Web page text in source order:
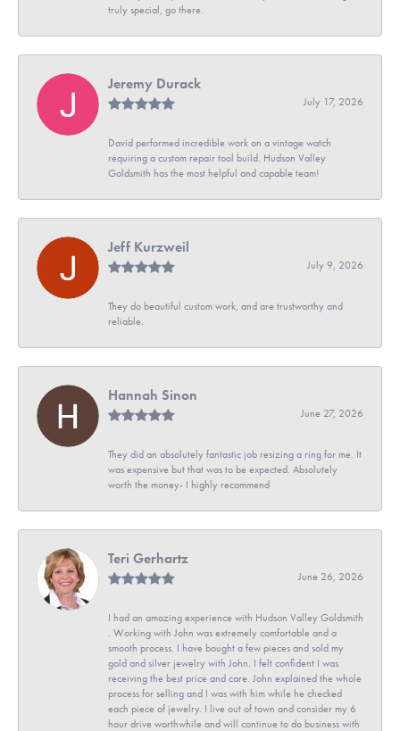
truly special, go there.
Jeremy Durack
July 17, 2026
David performed incredible work on a vintage watch
requiring a custom repair tool build. Hudson Valley
Goldsmith has the most helpful and capable team!
Jeff Kurzweil
July 9, 2026
They do beautiful custom work, and are trustworthy and
reliable.
Hannah Sinon
June 27, 2026
They did an absolutely fantastic job resizing a ring for me. It
was expensive but that was to be expected. Absolutely
worth the money- I highly recommend
Teri Gerhartz
June 26, 2026
I had an amazing experience with Hudson Valley Goldsmith
. Working with John was extremely comfortable and a
smooth process. I have bought a few pieces and sold my
gold and silver jewelry with John. I felt confident I was
receiving the best price and care. John explained the whole
process for selling and I was with him while he checked
each piece of jewelry. I live out of town and consider my 6
hour drive worthwhile and will continue to do business with